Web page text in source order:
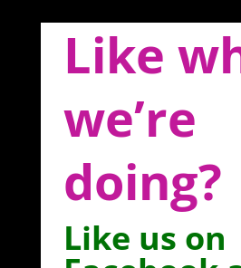
Like
we’re
doing?
Like us on